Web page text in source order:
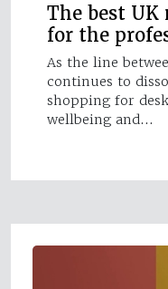
The best
for the
As the line
continues to
shopping for
wellbeing and…